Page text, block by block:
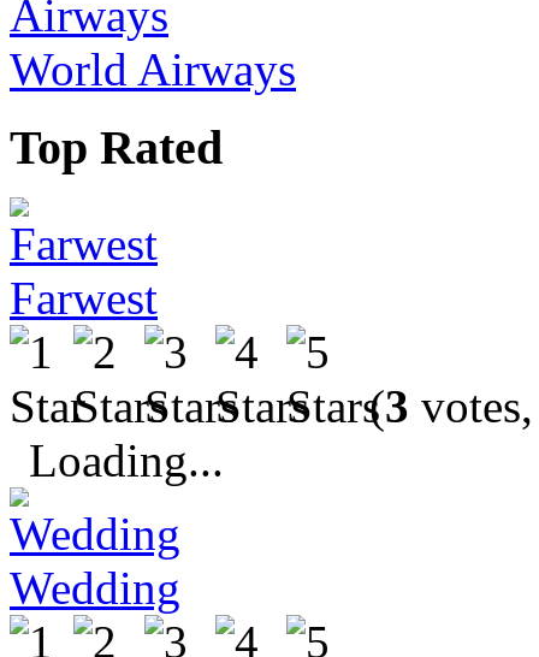
World Airways
Top Rated
Farwest
(3
Loading...
Wedding